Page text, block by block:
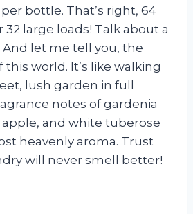
bottle. That’s right, 64
32 large loads! Talk about a
And let me tell you, the
this world. It’s like walking
lush garden in full
notes of gardenia
and white tuberose
heavenly aroma. Trust
will never smell better!